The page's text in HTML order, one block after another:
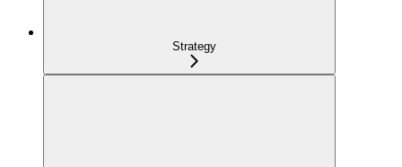
Strategy